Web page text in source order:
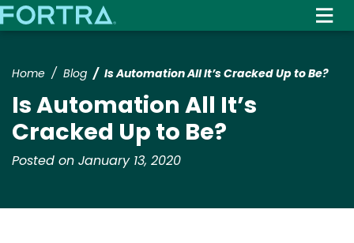
to
content
Home Blog Is Automation All It’s Cracked Up to Be?
Is Automation All It’s
Cracked Up to Be?
Posted on January 13, 2020